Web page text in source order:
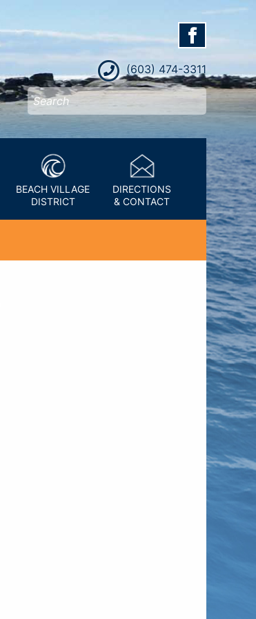
(603) 474-3311
BEACH VILLAGE
DISTRICT
DIRECTIONS
& CONTACT